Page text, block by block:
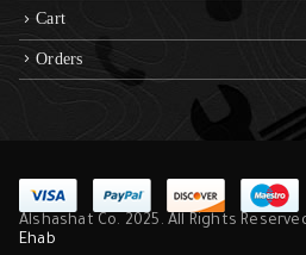
Cart
Orders
Alshashat Co. 2025. All Rights
Ehab